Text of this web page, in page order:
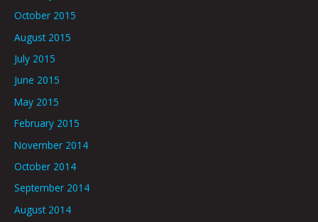
October 2015
August 2015
July 2015
June 2015
May 2015
February 2015
November 2014
October 2014
September 2014
August 2014